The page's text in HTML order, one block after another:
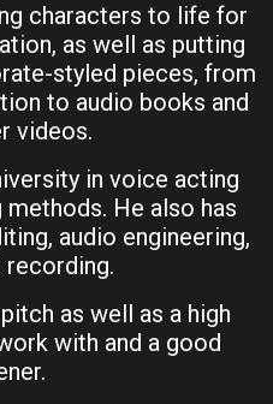
characters to life for
as well as putting
styled pieces, from
to audio books and
videos.
in voice acting
He also has
audio engineering,
recording.
as well as a high
with and a good